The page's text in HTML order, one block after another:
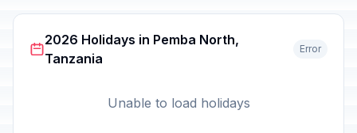
2026 Holidays in Pemba North,
Tanzania
Error
Unable to load holidays